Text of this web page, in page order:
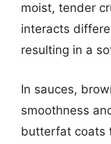
moist, tender
interacts
resulting in a
In sauces,
smoothness
butterfat coats